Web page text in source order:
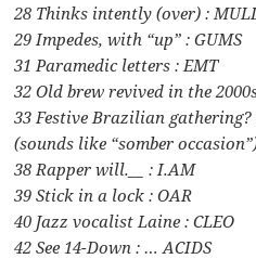
28 Thinks intently (over) :
29 Impedes, with “up” : GUMS
31 Paramedic letters : EMT
32 Old brew revived in the
33 Festive Brazilian gathering?
(sounds like “somber
38 Rapper will.__ : I.AM
39 Stick in a lock : OAR
40 Jazz vocalist Laine : CLEO
42 See 14-Down : … ACIDS